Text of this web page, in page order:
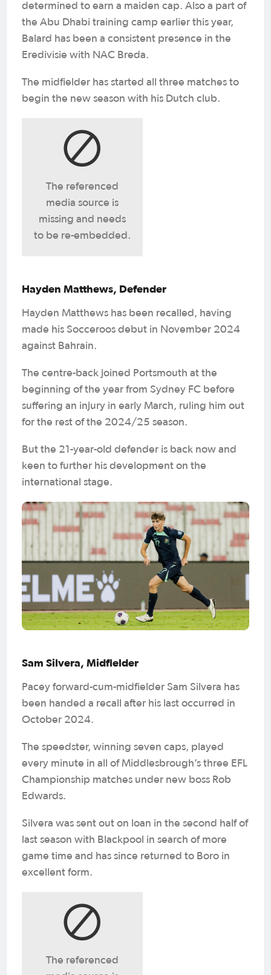
determined to earn a maiden cap. Also a part of
the Abu Dhabi training camp earlier this year,
Balard has been a consistent presence in the
Eredivisie with NAC Breda.
The midfielder has started all three matches to
begin the new season with his Dutch club.
The referenced
media source is
missing and needs
to be re-embedded.
Hayden Matthews, Defender
Hayden Matthews has been recalled, having
made his Socceroos debut in November 2024
against Bahrain.
The centre-back joined Portsmouth at the
beginning of the year from Sydney FC before
suffering an injury in early March, ruling him out
for the rest of the 2024/25 season.
But the 21-year-old defender is back now and
keen to further his development on the
international stage.
Sam Silvera, Midfielder
Pacey forward-cum-midfielder Sam Silvera has
been handed a recall after his last occurred in
October 2024.
The speedster, winning seven caps, played
every minute in all of Middlesbrough’s three EFL
Championship matches under new boss Rob
Edwards.
Silvera was sent out on loan in the second half of
last season with Blackpool in search of more
game time and has since returned to Boro in
excellent form.
The referenced